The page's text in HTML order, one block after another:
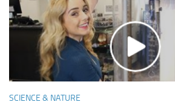
SCIENCE & NATURE